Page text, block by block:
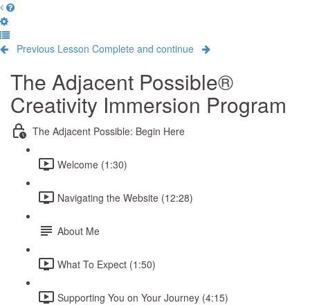
Previous Lesson Complete and continue
The Adjacent Possible®
Creativity Immersion Program
The Adjacent Possible: Begin Here
Welcome (1:30)
Navigating the Website (12:28)
About Me
What To Expect (1:50)
Supporting You on Your Journey (4:15)